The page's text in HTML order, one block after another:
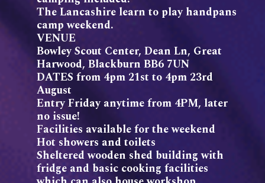
The Lancashire learn to play handpans
camp weekend.
VENUE
Bowley Scout Center, Dean Ln, Great
Harwood, Blackburn BB6 7UN
DATES from 4pm 21st to 4pm 23rd
August
Entry Friday anytime from 4PM, later
no issue!
Facilities available for the weekend
Hot showers and toilets
Sheltered wooden shed building with
fridge and basic cooking facilities